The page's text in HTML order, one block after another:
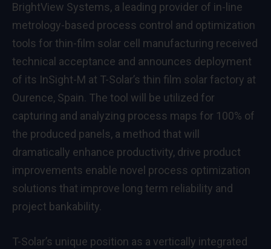
BrightView Systems, a leading provider of in-line
metrology-based process control and optimization
tools for thin-film solar cell manufacturing received
technical acceptance and announces deployment
of its InSight-M at T-Solar’s thin film solar factory at
Ourence, Spain. The tool will be utilized for
capturing and analyzing process maps for 100% of
the produced panels, a method that will
dramatically enhance productivity, drive product
improvements enable novel process optimization
solutions that improve long term reliability and
project bankability.
T-Solar’s unique position as a vertically integrated